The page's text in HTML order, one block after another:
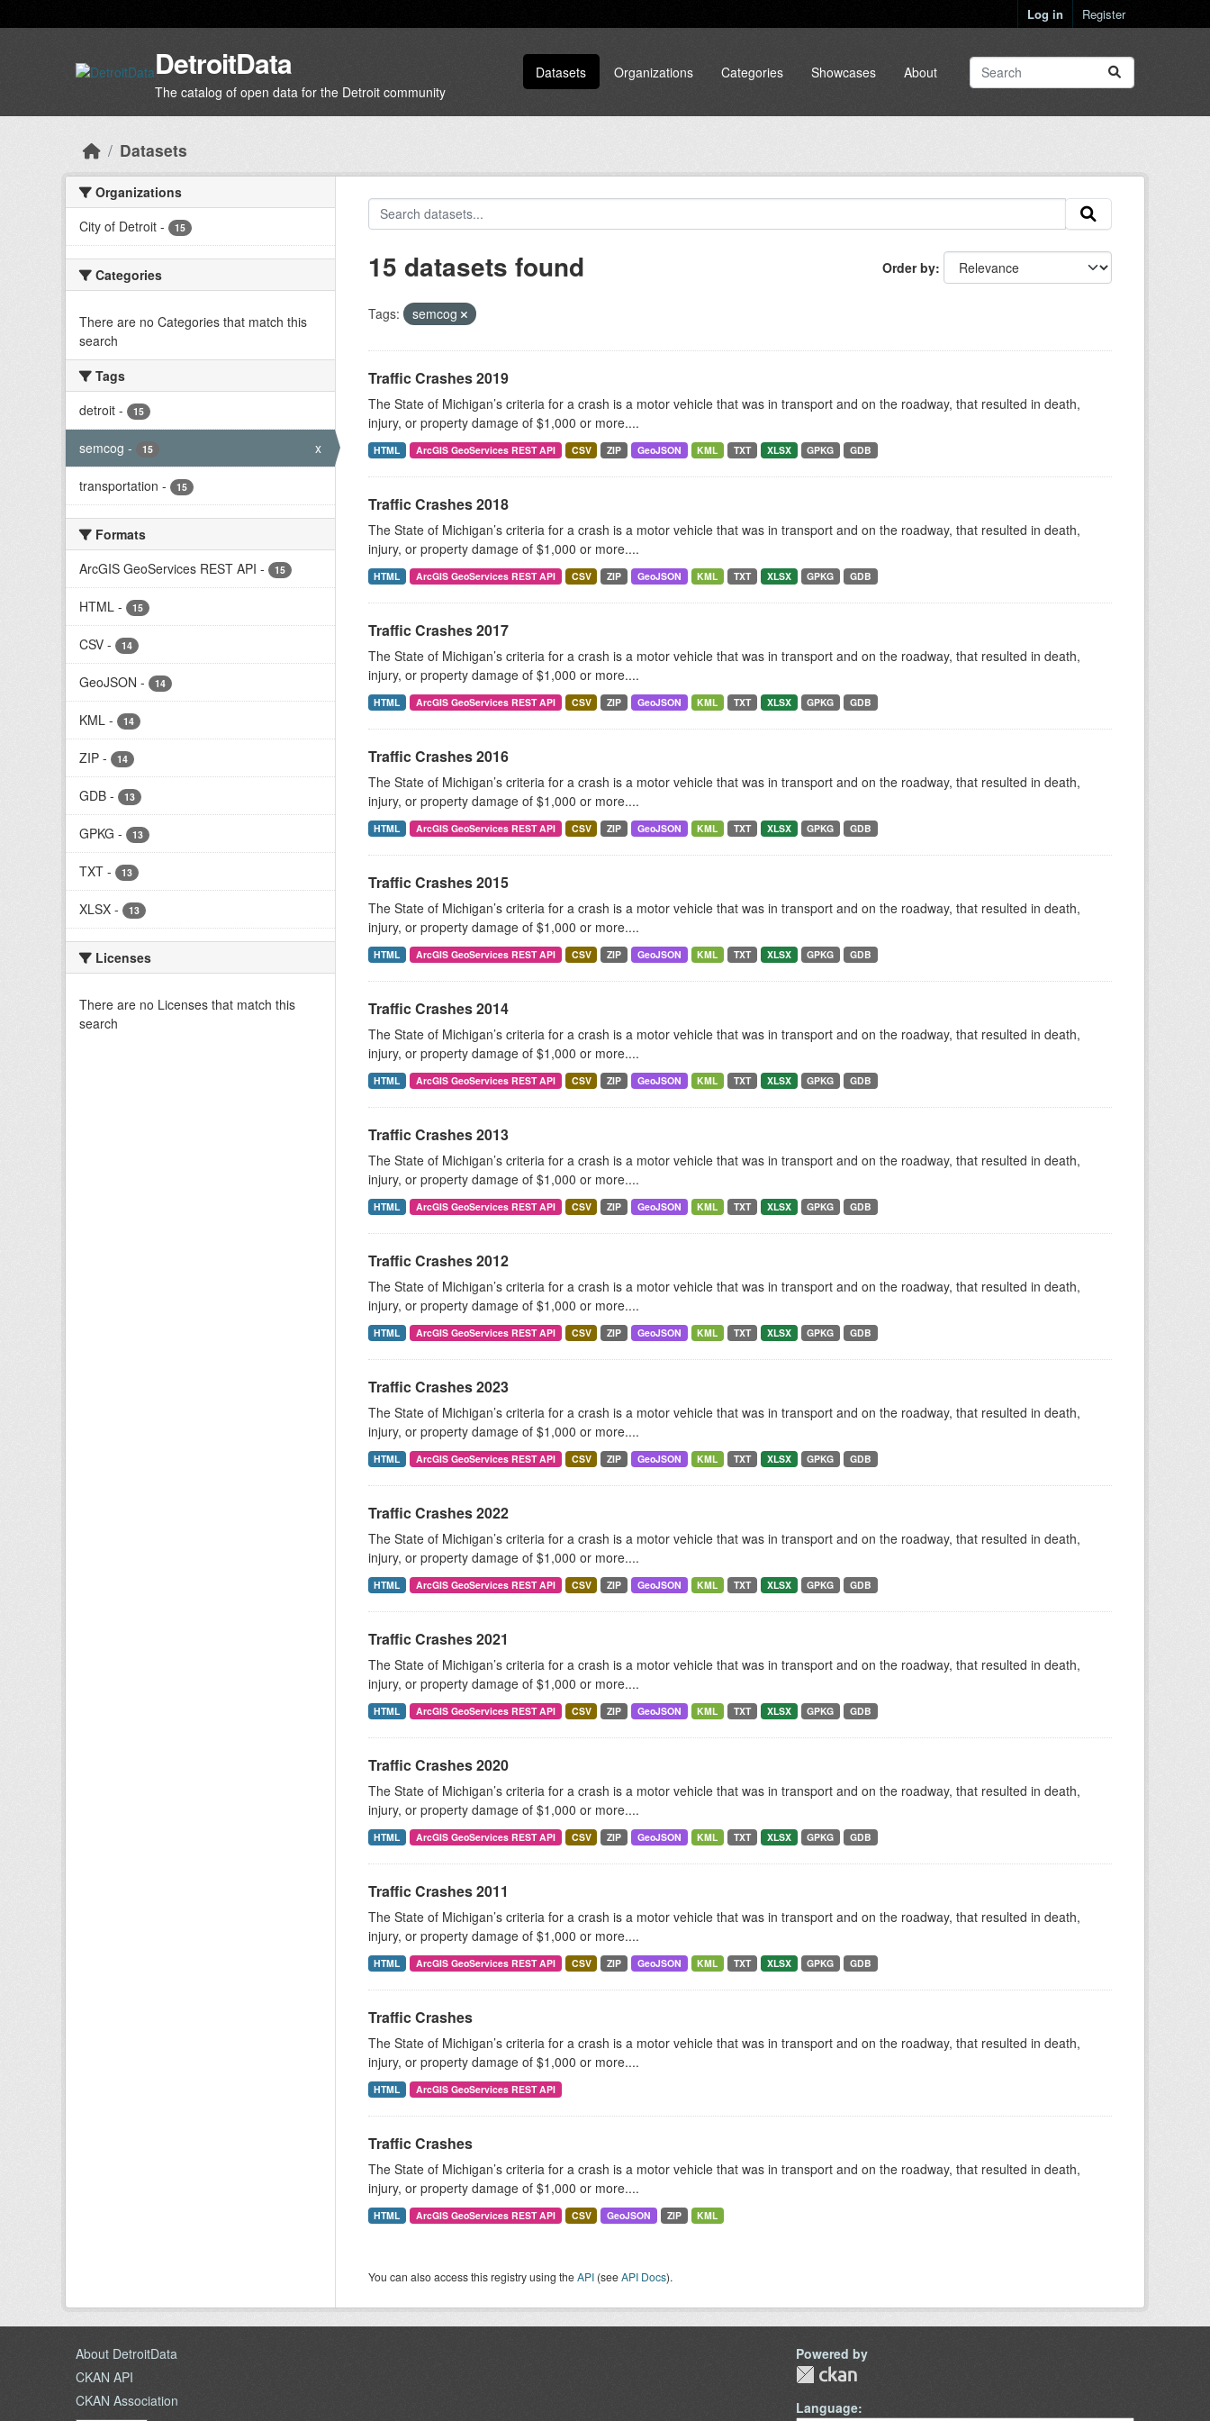
Log in Register
DetroitData
The catalog of open data for the Detroit community
Datasets Organizations Categories Showcases About
Datasets
Organizations
City of Detroit - 15
Categories
There are no Categories that match this
search
Tags
detroit - 15
semcog - 15 x
transportation - 15
Formats
ArcGIS GeoServices REST API - 15
HTML - 15
CSV - 14
GeoJSON - 14
KML - 14
ZIP - 14
GDB - 13
GPKG - 13
TXT - 13
XLSX - 13
Licenses
There are no Licenses that match this
search
Order by
15 datasets found
Tags: semcog
Traffic Crashes 2019
The State of Michigan’s criteria for a crash is a motor vehicle that was in transport and on the roadway, that resulted in death,
injury, or property damage of $1,000 or more....
HTML ArcGIS GeoServices REST API CSV ZIP GeoJSON KML TXT XLSX GPKG GDB
Traffic Crashes 2018
The State of Michigan’s criteria for a crash is a motor vehicle that was in transport and on the roadway, that resulted in death,
injury, or property damage of $1,000 or more....
HTML ArcGIS GeoServices REST API CSV ZIP GeoJSON KML TXT XLSX GPKG GDB
Traffic Crashes 2017
The State of Michigan’s criteria for a crash is a motor vehicle that was in transport and on the roadway, that resulted in death,
injury, or property damage of $1,000 or more....
HTML ArcGIS GeoServices REST API CSV ZIP GeoJSON KML TXT XLSX GPKG GDB
Traffic Crashes 2016
The State of Michigan’s criteria for a crash is a motor vehicle that was in transport and on the roadway, that resulted in death,
injury, or property damage of $1,000 or more....
HTML ArcGIS GeoServices REST API CSV ZIP GeoJSON KML TXT XLSX GPKG GDB
Traffic Crashes 2015
The State of Michigan’s criteria for a crash is a motor vehicle that was in transport and on the roadway, that resulted in death,
injury, or property damage of $1,000 or more....
HTML ArcGIS GeoServices REST API CSV ZIP GeoJSON KML TXT XLSX GPKG GDB
Traffic Crashes 2014
The State of Michigan’s criteria for a crash is a motor vehicle that was in transport and on the roadway, that resulted in death,
injury, or property damage of $1,000 or more....
HTML ArcGIS GeoServices REST API CSV ZIP GeoJSON KML TXT XLSX GPKG GDB
Traffic Crashes 2013
The State of Michigan’s criteria for a crash is a motor vehicle that was in transport and on the roadway, that resulted in death,
injury, or property damage of $1,000 or more....
HTML ArcGIS GeoServices REST API CSV ZIP GeoJSON KML TXT XLSX GPKG GDB
Traffic Crashes 2012
The State of Michigan’s criteria for a crash is a motor vehicle that was in transport and on the roadway, that resulted in death,
injury, or property damage of $1,000 or more....
HTML ArcGIS GeoServices REST API CSV ZIP GeoJSON KML TXT XLSX GPKG GDB
Traffic Crashes 2023
The State of Michigan’s criteria for a crash is a motor vehicle that was in transport and on the roadway, that resulted in death,
injury, or property damage of $1,000 or more....
HTML ArcGIS GeoServices REST API CSV ZIP GeoJSON KML TXT XLSX GPKG GDB
Traffic Crashes 2022
The State of Michigan’s criteria for a crash is a motor vehicle that was in transport and on the roadway, that resulted in death,
injury, or property damage of $1,000 or more....
HTML ArcGIS GeoServices REST API CSV ZIP GeoJSON KML TXT XLSX GPKG GDB
Traffic Crashes 2021
The State of Michigan’s criteria for a crash is a motor vehicle that was in transport and on the roadway, that resulted in death,
injury, or property damage of $1,000 or more....
HTML ArcGIS GeoServices REST API CSV ZIP GeoJSON KML TXT XLSX GPKG GDB
Traffic Crashes 2020
The State of Michigan’s criteria for a crash is a motor vehicle that was in transport and on the roadway, that resulted in death,
injury, or property damage of $1,000 or more....
HTML ArcGIS GeoServices REST API CSV ZIP GeoJSON KML TXT XLSX GPKG GDB
Traffic Crashes 2011
The State of Michigan’s criteria for a crash is a motor vehicle that was in transport and on the roadway, that resulted in death,
injury, or property damage of $1,000 or more....
HTML ArcGIS GeoServices REST API CSV ZIP GeoJSON KML TXT XLSX GPKG GDB
Traffic Crashes
The State of Michigan’s criteria for a crash is a motor vehicle that was in transport and on the roadway, that resulted in death,
injury, or property damage of $1,000 or more....
HTML ArcGIS GeoServices REST API
Traffic Crashes
The State of Michigan’s criteria for a crash is a motor vehicle that was in transport and on the roadway, that resulted in death,
injury, or property damage of $1,000 or more....
HTML ArcGIS GeoServices REST API CSV GeoJSON ZIP KML
You can also access this registry using theAPI(seeAPI Docs).
About DetroitData
CKAN API
CKAN Association
Powered by
Language